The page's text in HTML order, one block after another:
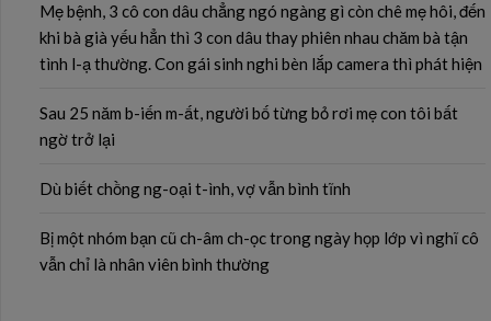
Mẹ bệnh, 3 cô con dâu chẳng ngó ngàng gì còn chê mẹ hôi, đến
khi bà già yếu hẳn thì 3 con dâu thay phiên nhau chăm bà tận
tình l-ạ thường. Con gái sinh nghi bèn lắp camera thì phát hiện
Sau 25 năm b-iến m-ất, người bố từng bỏ rơi mẹ con tôi bất
ngờ trở lại
Dù biết chồng ng-oại t-ình, vợ vẫn bình tĩnh
Bị một nhóm bạn cũ ch-âm ch-ọc trong ngày họp lớp vì nghĩ cô
vẫn chỉ là nhân viên bình thường